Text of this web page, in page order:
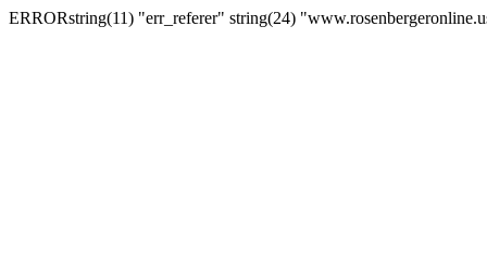
ERRORstring(11) "err_referer" string(24)